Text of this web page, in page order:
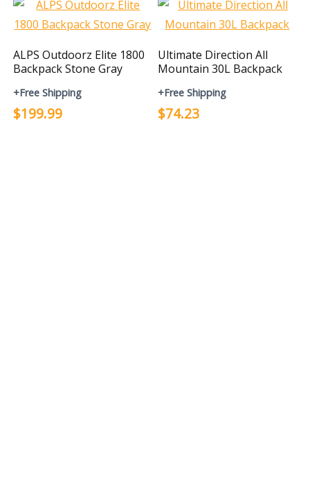
ALPS Outdoorz Elite 1800
Backpack Stone Gray
+Free Shipping
$199.99
Ultimate Direction All
Mountain 30L Backpack
+Free Shipping
$74.23